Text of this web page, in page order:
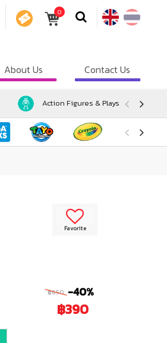
0
About Us Contact Us
Action Figures & Playsets
Favorite
฿650 -40%
฿390